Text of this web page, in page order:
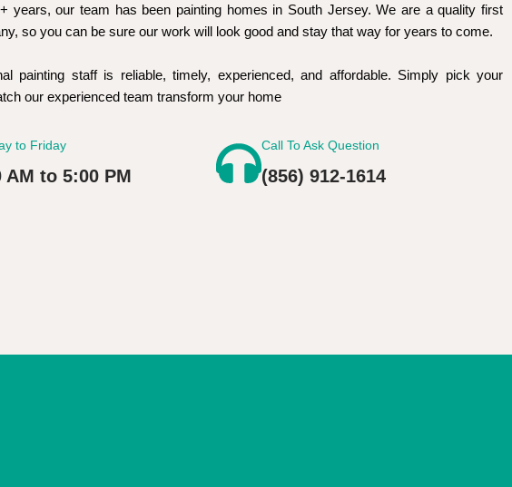
years, our team has been painting homes in South Jersey. We are a quality first
so you can be sure our work will look good and stay that way for years to come.
painting staff is reliable, timely, experienced, and affordable. Simply pick your
our experienced team transform your home
to Friday
AM to 5:00 PM
Call To Ask Question
(856) 912-1614